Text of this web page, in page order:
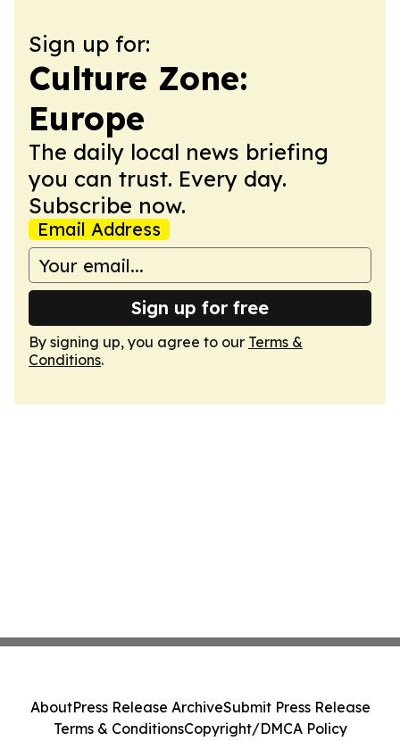
Sign up for:
Culture Zone:
Europe
The daily local news briefing
you can trust. Every day.
Subscribe now.
Email Address
Sign up for free
By signing up, you agree to our Terms &
Conditions.
AboutPress Release ArchiveSubmit Press Release
Terms & ConditionsCopyright/DMCA Policy